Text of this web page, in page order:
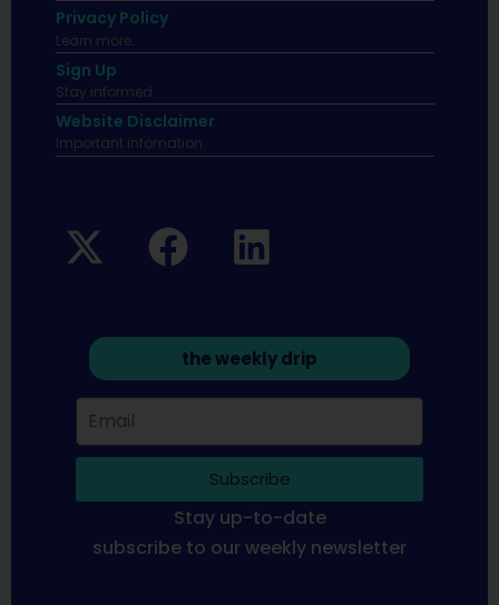
Privacy Policy
Learn more.
Sign Up
Stay informed
Website Disclaimer
Important infomation.
the weekly drip
Subscribe
Stay up-to-date
subscribe to our weekly newsletter